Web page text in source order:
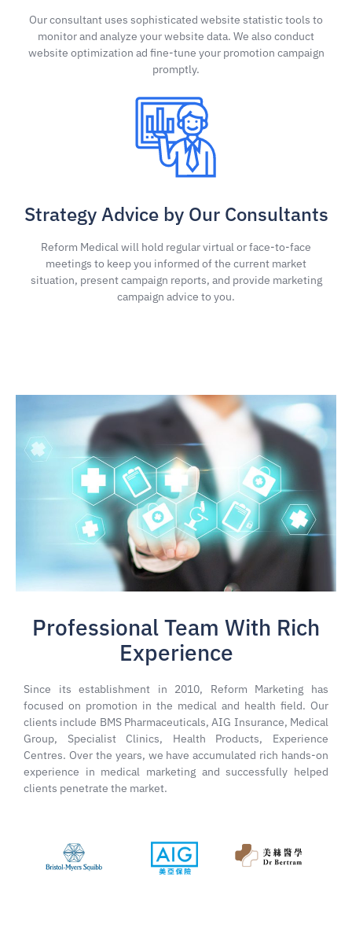
Our consultant uses sophisticated website statistic tools to
monitor and analyze your website data. We also conduct
website optimization ad fine-tune your promotion campaign
promptly.
Strategy Advice by Our Consultants
Reform Medical will hold regular virtual or face-to-face
meetings to keep you informed of the current market
situation, present campaign reports, and provide marketing
campaign advice to you.
Professional Team With Rich
Experience
Since its establishment in 2010, Reform Marketing has
focused on promotion in the medical and health field. Our
clients include BMS Pharmaceuticals, AIG Insurance, Medical
Group, Specialist Clinics, Health Products, Experience
Centres. Over the years, we have accumulated rich hands-on
experience in medical marketing and successfully helped
clients penetrate the market.